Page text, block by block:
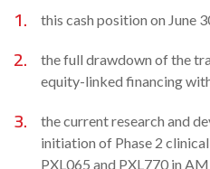
this cash position on June
the full drawdown of the
equity-linked financing
the current research and
initiation of Phase 2
PXL065 and PXL770 in